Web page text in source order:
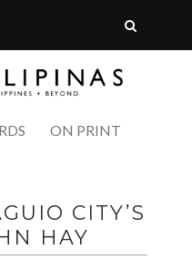
ON PRINT
CITY’S
HAY